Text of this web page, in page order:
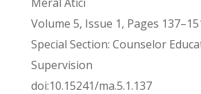
Volume 5, Issue 1, Pages
Special Section: Counselor
Supervision
doi:10.15241/ma.5.1.137